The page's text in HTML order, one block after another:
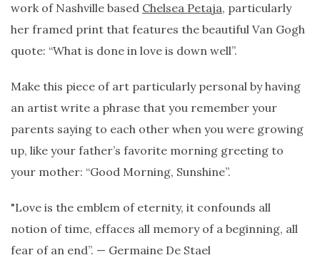
work of Nashville based Chelsea Petaja, particularly
her framed print that features the beautiful Van Gogh
quote: “What is done in love is down well”.
Make this piece of art particularly personal by having
an artist write a phrase that you remember your
parents saying to each other when you were growing
up, like your father’s favorite morning greeting to
your mother: “Good Morning, Sunshine”.
"Love is the emblem of eternity, it confounds all
notion of time, effaces all memory of a beginning, all
fear of an end”. — Germaine De Stael